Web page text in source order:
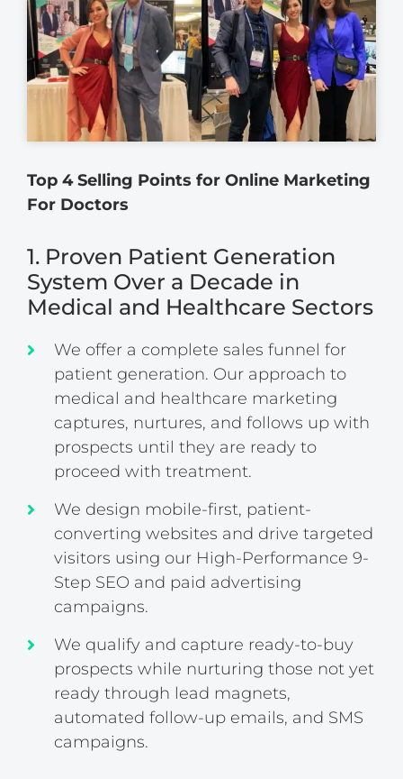
Top 4 Selling Points for Online Marketing
For Doctors
1. Proven Patient Generation
System Over a Decade in
Medical and Healthcare Sectors
We offer a complete sales funnel for
patient generation. Our approach to
medical and healthcare marketing
captures, nurtures, and follows up with
prospects until they are ready to
proceed with treatment.
We design mobile-first, patient-
converting websites and drive targeted
visitors using our High-Performance 9-
Step SEO and paid advertising
campaigns.
We qualify and capture ready-to-buy
prospects while nurturing those not yet
ready through lead magnets,
automated follow-up emails, and SMS
campaigns.